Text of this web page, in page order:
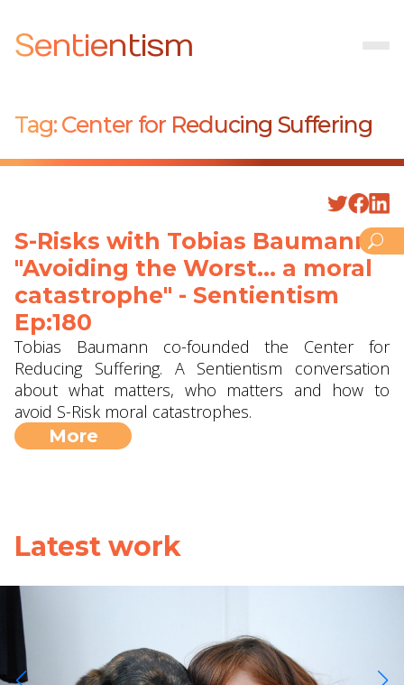
Sentientism
Tag: Center for Reducing Suffering
S-Risks with Tobias Baumann -
"Avoiding the Worst... a moral
catastrophe" - Sentientism
Ep:180
Tobias Baumann co-founded the Center for
Reducing Suffering. A Sentientism conversation
about what matters, who matters and how to
avoid S-Risk moral catastrophes.
More
Latest work